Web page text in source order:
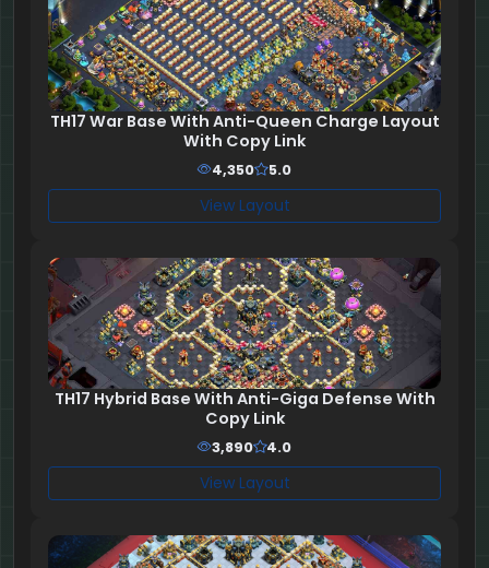
TH17 War Base With Anti-Queen Charge Layout
With Copy Link
4,350 5.0
View Layout
TH17 Hybrid Base With Anti-Giga Defense With
Copy Link
3,890 4.0
View Layout